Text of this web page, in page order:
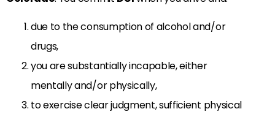
due to the consumption of alcohol and/or
drugs,
you are substantially incapable, either
mentally and/or physically,
to exercise clear judgment, sufficient physical